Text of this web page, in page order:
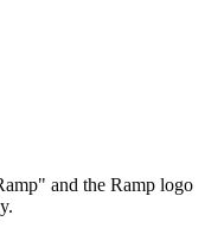
and the Ramp logo